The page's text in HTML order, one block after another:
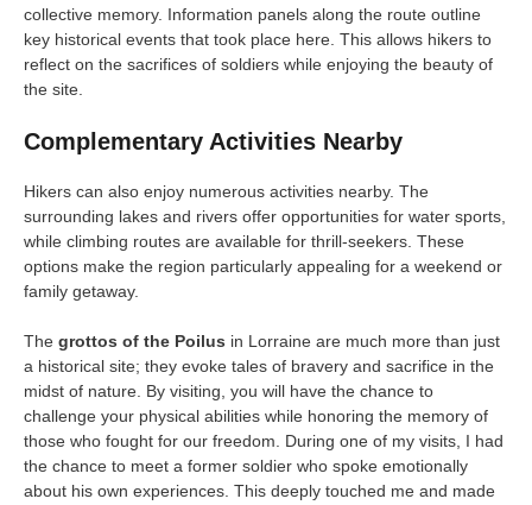
collective memory. Information panels along the route outline
key historical events that took place here. This allows hikers to
reflect on the sacrifices of soldiers while enjoying the beauty of
the site.
Complementary Activities Nearby
Hikers can also enjoy numerous activities nearby. The
surrounding lakes and rivers offer opportunities for water sports,
while climbing routes are available for thrill-seekers. These
options make the region particularly appealing for a weekend or
family getaway.
The grottos of the Poilus in Lorraine are much more than just
a historical site; they evoke tales of bravery and sacrifice in the
midst of nature. By visiting, you will have the chance to
challenge your physical abilities while honoring the memory of
those who fought for our freedom. During one of my visits, I had
the chance to meet a former soldier who spoke emotionally
about his own experiences. This deeply touched me and made